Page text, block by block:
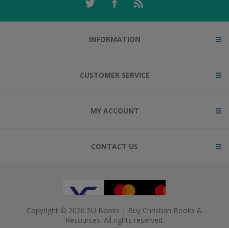
INFORMATION
CUSTOMER SERVICE
MY ACCOUNT
CONTACT US
Copyright © 2026 SU Books | Buy Christian Books &
Resources. All rights reserved.